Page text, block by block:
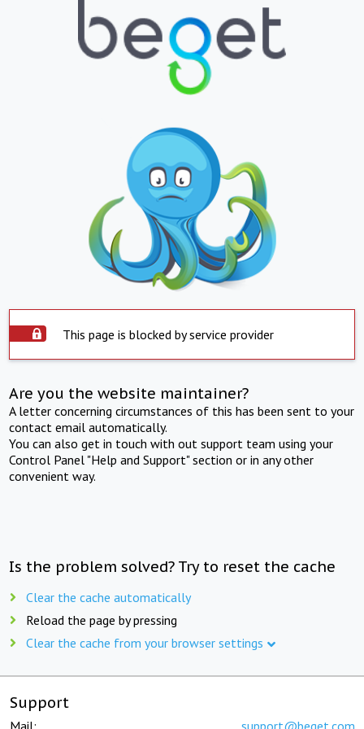
This page is blocked by service provider
Are you the website maintainer?
A letter concerning circumstances of this has been sent to your
contact email automatically.
You can also get in touch with out support team using your
Control Panel "Help and Support" section or in any other
convenient way.
Is the problem solved? Try to reset the cache
Clear the cache automatically
Reload the page by pressing
Clear the cache from your browser settings
Support
Mail: support@beget.com